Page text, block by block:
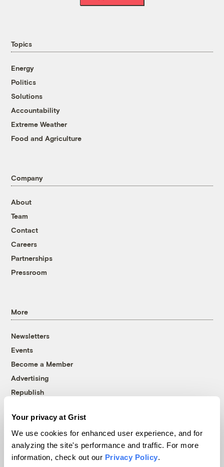
Your privacy at Grist
We use cookies for enhanced user experience, and for
analyzing the site's performance and traffic. For more
information, check out our Privacy Policy.
Topics
Energy
Politics
Solutions
Accountability
Extreme Weather
Food and Agriculture
Company
About
Team
Contact
Careers
Partnerships
Pressroom
More
Newsletters
Events
Become a Member
Advertising
Republish
© 1999-2026 Grist Magazine, Inc. All rights reserved.
Grist is powered byWordPress VIP